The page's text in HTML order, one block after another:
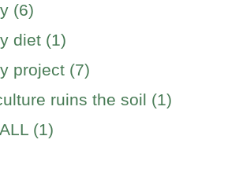
(6)
diet (1)
project (7)
ruins the soil (1)
(1)